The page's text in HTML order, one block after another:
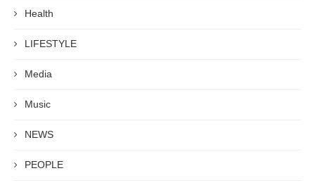
Health
LIFESTYLE
Media
Music
NEWS
PEOPLE